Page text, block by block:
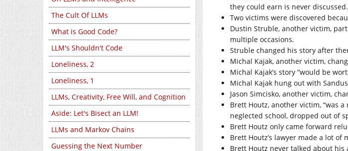
The Cult Of LLMs
What is Good Code?
LLM's Shouldn't Code
Loneliness, 2
Loneliness, 1
LLMs, Creativity, Free Will, and Cognition
Aside: Let's Bisect an LLM!
LLMs and Markov Chains
Guessing the Next Number
they could earn is never
Two victims were discovered
Dustin Struble, another victim,
multiple occasions.
Struble changed his story after
Michal Kajak, another victim,
Michal Kajak’s story “would be
Michal Kajak hung out with
Jason Simcisko, another victim,
Brett Houtz, another victim, “was
neglected school, dropped out of
Brett Houtz only came forward
Brett Houtz’s lawyer made a lot of
Brett Houtz never talked about